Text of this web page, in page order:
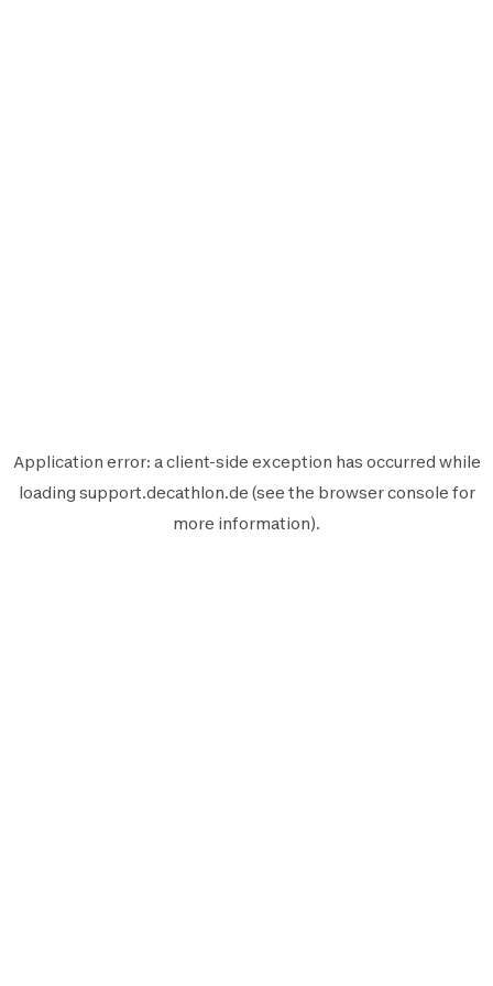
Application error: aclient-side exception has occurred while
loading support.decathlon.de (see the browser console for
more information).